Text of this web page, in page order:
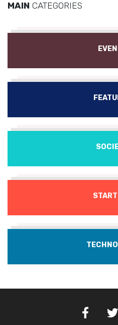
MAIN CATEGORIES